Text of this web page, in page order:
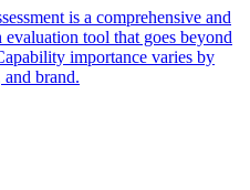
is a comprehensive and
tool that goes beyond
importance varies by
and brand.